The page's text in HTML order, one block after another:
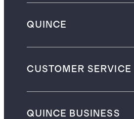
QUINCE
CUSTOMER SERVICE
QUINCE BUSINESS